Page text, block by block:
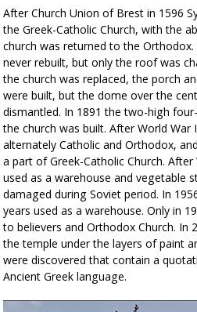
After Church Union of Brest in 1596
the Greek-Catholic Church, with the
church was returned to the
never rebuilt, but only the roof was
the church was replaced, the porch
were built, but the dome over the
dismantled. In 1891 the two-high
the church was built. After World War
alternately Catholic and Orthodox,
a part of Greek-Catholic Church.
used as a warehouse and vegetable
damaged during Soviet period. In
years used as a warehouse. Only in
to believers and Orthodox Church. In
the temple under the layers of paint
were discovered that contain a
Ancient Greek language.